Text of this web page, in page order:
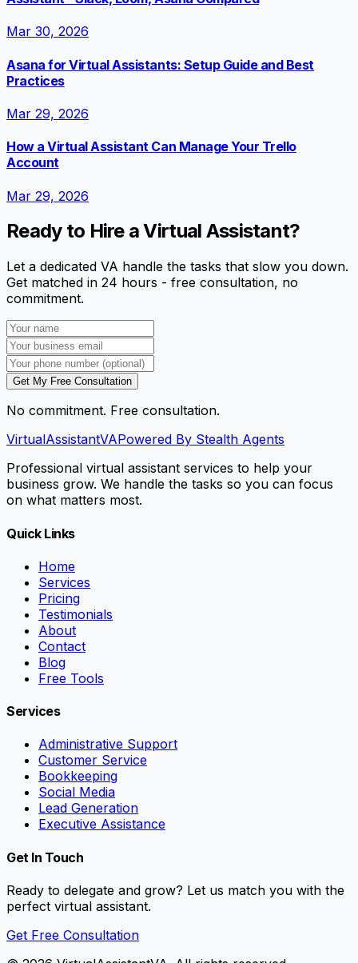
Mar 30, 2026
Asana for Virtual Assistants: Setup Guide and Best
Practices
Mar 29, 2026
How a Virtual Assistant Can Manage Your Trello
Account
Mar 29, 2026
Ready to Hire a Virtual Assistant?
Let a dedicated VA handle the tasks that slow you down.
Get matched in 24 hours - free consultation, no
commitment.
Get My Free Consultation
No commitment. Free consultation.
VirtualAssistantVAPowered By Stealth Agents
Professional virtual assistant services to help your
business grow. We handle the tasks so you can focus
on what matters most.
Quick Links
Home
Services
Pricing
Testimonials
About
Contact
Blog
Free Tools
Services
Administrative Support
Customer Service
Bookkeeping
Social Media
Lead Generation
Executive Assistance
Get In Touch
Ready to delegate and grow? Let us match you with the
perfect virtual assistant.
Get Free Consultation